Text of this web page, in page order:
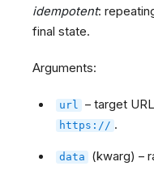
idempotent:
final state.
Arguments:
url – target
https:// .
data (kwarg) –